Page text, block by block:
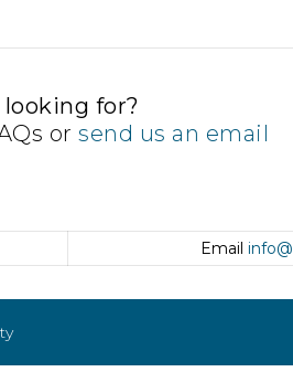
for?
orsend us an email
Email